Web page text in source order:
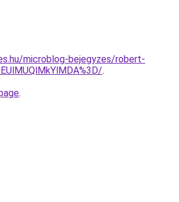
microblog-bejegyzes/robert-
.
.